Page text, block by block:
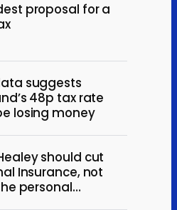
proposal for a
suggests
48p tax rate
losing money
should cut
Insurance, not
personal